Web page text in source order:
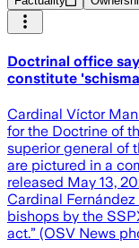
Doctrinal office
constitute
Cardinal Víctor
for the Doctrine of
superior general of
are pictured in a
released May 13,
Cardinal
bishops by the
act.” (OSV News